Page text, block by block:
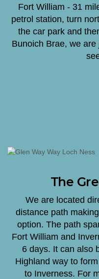
Fort William - 31
petrol station, turn
the car park and
Bunoich Brae, we
The
We are located
distance path
option. The path
Fort William and
6 days. It can also
Highland way to
to Inverness. For